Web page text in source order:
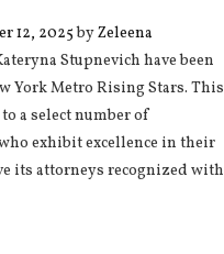
12, 2025byZeleena
Stupnevich have been
York Metro Rising Stars. This
a select number of
exhibit excellence in their
its attorneys recognized with